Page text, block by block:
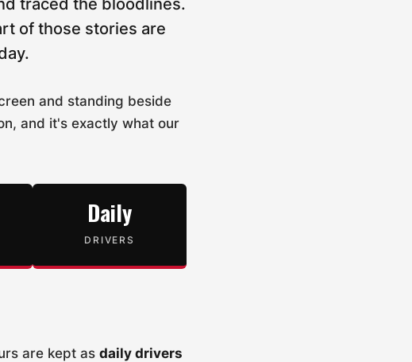
traced the bloodlines.
of those stories are
and standing beside
and it's exactly what our
Daily
DRIVERS
are kept as daily drivers